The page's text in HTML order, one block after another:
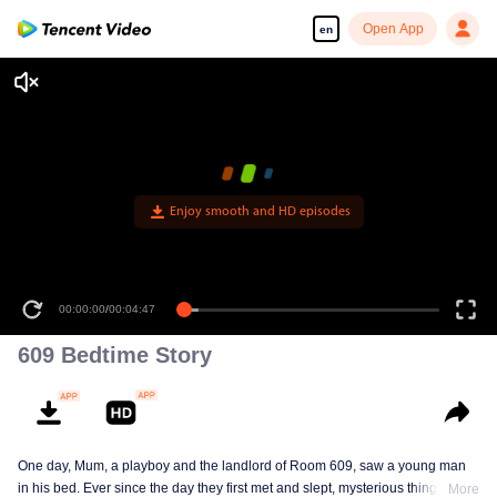
en Open App
Enjoy smooth and HD episodes
00:00:00/00:04:47
609 Bedtime Story
One day, Mum, a playboy and the landlord of Room 609, saw a young man
in his bed. Ever since the day they first met and slept, mysterious things have
More